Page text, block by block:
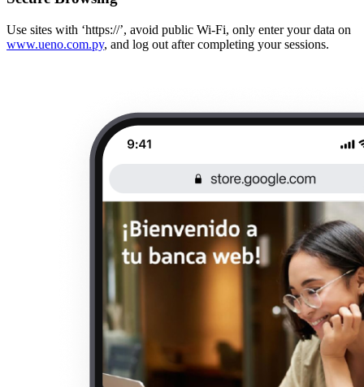
Use sites with ‘https://’, avoid public Wi-Fi, only enter your data on
www.ueno.com.py, and log out after completing your sessions.